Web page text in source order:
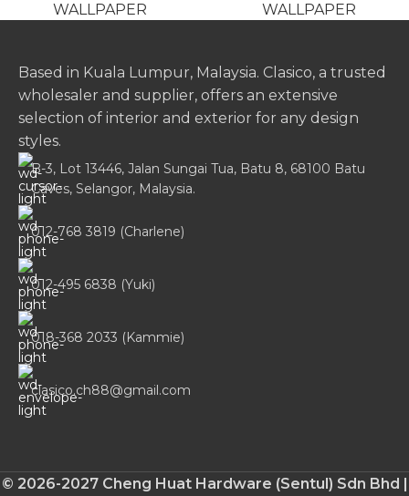
WALLPAPER
WALLPAPER
Based in Kuala Lumpur, Malaysia. Clasico, a trusted
wholesaler and supplier, offers an extensive
selection of interior and exterior for any design
styles.
B-3, Lot 13446, Jalan Sungai Tua, Batu 8, 68100 Batu
Caves, Selangor, Malaysia.
012-768 3819 (Charlene)
012-495 6838 (Yuki)
018-368 2033 (Kammie)
clasico.ch88@gmail.com
© 2026-2027 Cheng Huat Hardware (Sentul) Sdn Bhd |